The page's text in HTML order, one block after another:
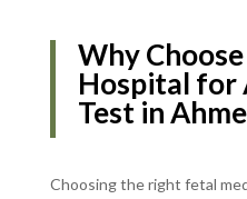
Why
Hospital for
Test in
Choosing the right fetal